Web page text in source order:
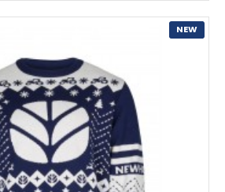
NEW